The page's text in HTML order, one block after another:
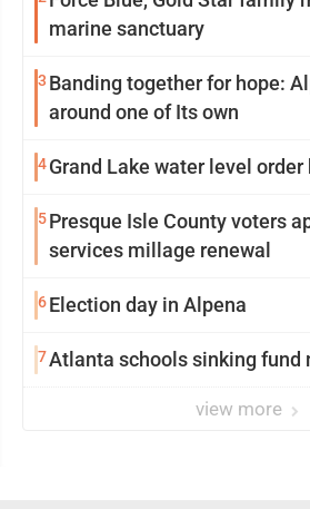
marine sanctuary
3 Banding together for hope:
around one of Its own
4Grand Lake water level order
5Presque Isle County voters
services millage renewal
6Election day in Alpena
7Atlanta schools sinking fund
view more